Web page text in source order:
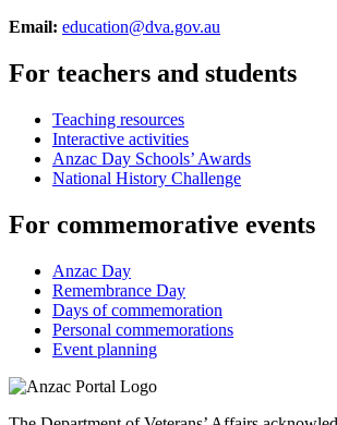
Email: education@dva.gov.au
For teachers and students
Teaching resources
Interactive activities
Anzac Day Schools’ Awards
National History Challenge
For commemorative events
Anzac Day
Remembrance Day
Days of commemoration
Personal commemorations
Event planning